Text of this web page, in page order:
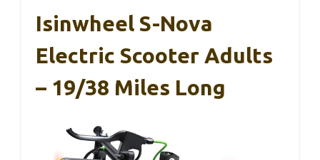
Isinwheel S-Nova
Electric Scooter Adults
– 19/38 Miles Long